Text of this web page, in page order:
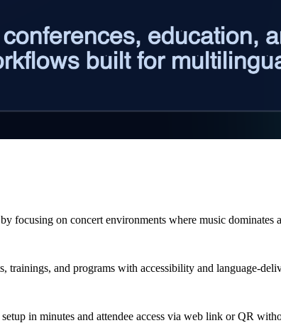
focusing on concert environments where music dominates
trainings, and programs with accessibility and language-
in minutes and attendee access via web link or QR